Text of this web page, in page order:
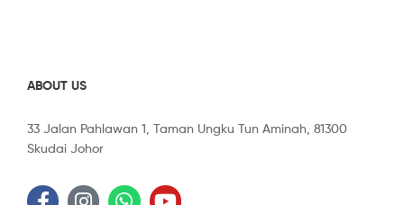
ABOUT US
33 Jalan Pahlawan 1, Taman Ungku Tun Aminah, 81300
Skudai Johor